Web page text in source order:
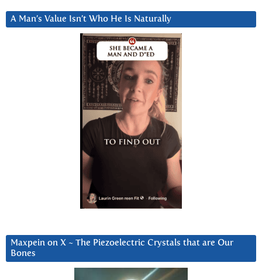
A Man’s Value Isn’t Who He Is Naturally
Maxpein on X ~ The Piezoelectric Crystals that are Our
Bones